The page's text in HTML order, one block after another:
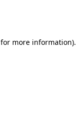
for more information).